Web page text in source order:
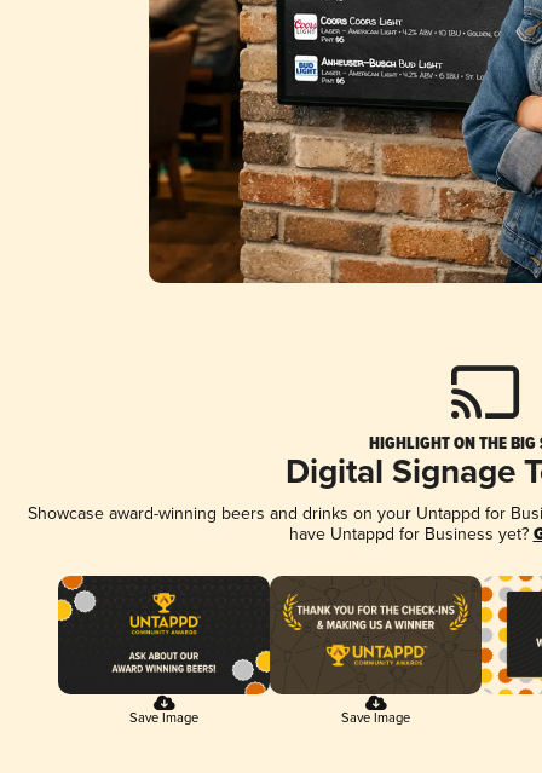
HIGHLIGHT ON THE BIG
Digital Signage
Showcase award-winning beers and drinks on your Untappd for
have Untappd for Business yet?
Save Image Save Image